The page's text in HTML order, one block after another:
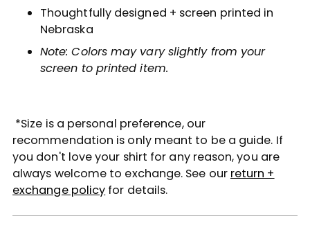
Thoughtfully designed + screen printed in
Nebraska
Note: Colors may vary slightly from your
screen to printed item.
*Size is a personal preference, our
recommendation is only meant to be a guide. If
you don't love your shirt for any reason, you are
always welcome to exchange. See our return +
exchange policy for details.